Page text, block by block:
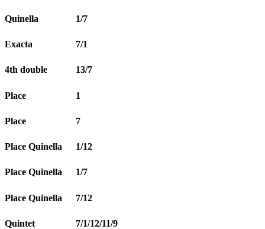
Quinella 1/7
Exacta 7/1
4th double 13/7
Place 1
Place 7
Place Quinella 1/12
Place Quinella 1/7
Place Quinella 7/12
Quintet 7/1/12/11/9